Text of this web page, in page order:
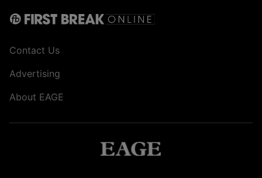
Contact Us
Advertising
About EAGE